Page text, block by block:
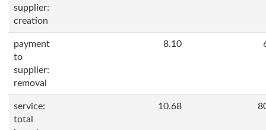
supplier:
creation
payment
to
supplier:
removal
8.10
service:
total
10.68